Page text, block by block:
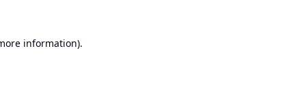
information).